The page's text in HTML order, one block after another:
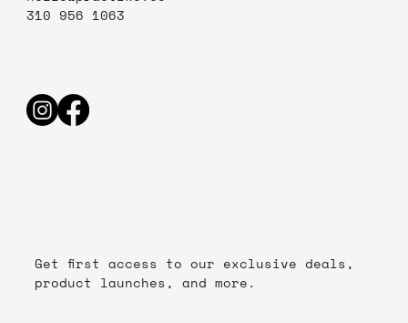
310 956 1063
Get first access to our exclusive deals,
product launches, and more.